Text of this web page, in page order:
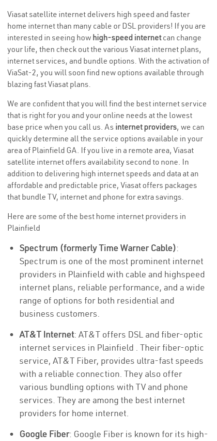
Viasat satellite internet delivers high speed and faster
home internet than many cable or DSL providers! If you are
interested in seeing how high-speed internetcan change
your life, then check out the various Viasat internet plans,
internet services, and bundle options. With the activation of
ViaSat-2, you will soon find new options available through
blazing fast Viasat plans.
We are confident that you will find the best internet service
that is right for you and your online needs at the lowest
base price when you call us. As internet providers, we can
quickly determine all the service options available in your
area of Plainfield GA. If you live in a remote area, Viasat
satellite internet offers availability second to none. In
addition to delivering high internet speeds and data at an
affordable and predictable price, Viasat offers packages
that bundle TV, internet and phone for extra savings.
Here are some of the best home internet providers in
Plainfield
Spectrum (formerly Time Warner Cable):
Spectrum is one of the most prominent internet
providers in Plainfield with cable and highspeed
internet plans, reliable performance, and a wide
range of options for both residential and
business customers.
AT&T Internet: AT&T offers DSL and fiber-optic
internet services in Plainfield . Their fiber-optic
service, AT&T Fiber, provides ultra-fast speeds
with a reliable connection. They also offer
various bundling options with TV and phone
services. They are among the best internet
providers for home internet.
Google Fiber: Google Fiber is known for its high-